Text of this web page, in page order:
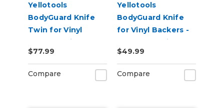
Yellotools
BodyGuard Knife
Twin for Vinyl
Backer Strip
Cutting - PTFE Non-
Stick Feet
$77.99
Compare
Yellotools
BodyGuard Knife
for Vinyl Backers -
PTFE Non-Stick
Foot
$49.99
Compare